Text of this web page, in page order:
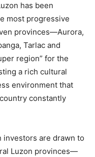
has been
most progressive
provinces—Aurora,
Tarlac and
region” for the
a rich cultural
environment that
constantly
investors are drawn to
Luzon provinces—